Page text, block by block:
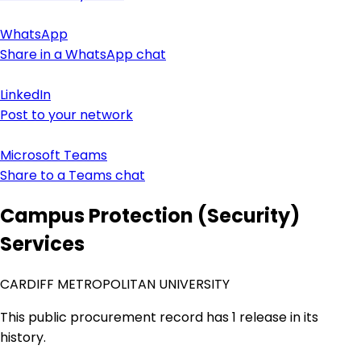
WhatsApp
Share in a WhatsApp chat
LinkedIn
Post to your network
Microsoft Teams
Share to a Teams chat
Campus Protection (Security)
Services
CARDIFF METROPOLITAN UNIVERSITY
This public procurement record has 1 release in its
history.